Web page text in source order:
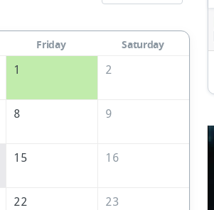
Friday
Saturday
1 2
8 9
15 16
22 23